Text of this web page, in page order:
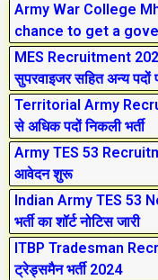
Army War College
chance to get a
MES Recruitment
सुपरवाइजर सहित अन्य पदों
Territorial Army
से अधिक पदों निकली भर्ती
Army TES 53
आवेदन शुरू
Indian Army TES 53
भर्ती का शॉर्ट नोटिस जारी
ITBP Tradesman
ट्रेड्समैन भर्ती 2024